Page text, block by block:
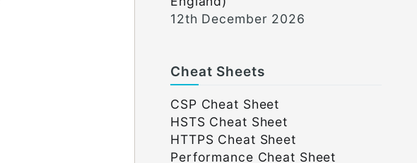
12th December 2026
Cheat Sheets
CSP Cheat Sheet
HSTS Cheat Sheet
HTTPS Cheat Sheet
Performance Cheat Sheet